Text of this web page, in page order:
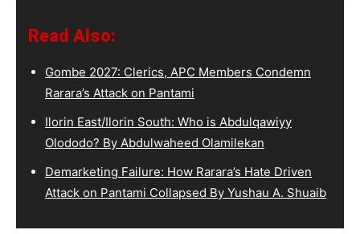
Read Also:
Gombe 2027: Clerics, APC Members Condemn
Rarara’s Attack on Pantami
Ilorin East/Ilorin South: Who is Abdulqawiyy
Olododo? By Abdulwaheed Olamilekan
Demarketing Failure: How Rarara’s Hate Driven
Attack on Pantami Collapsed By Yushau A. Shuaib